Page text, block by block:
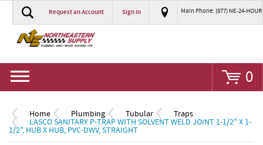
Request an Account Sign In Main Phone: (877) NE-24-HOUR
0
Home Plumbing Tubular Traps
LASCO SANITARY P-TRAP WITH SOLVENT WELD JOINT 1-1/2" X 1-
1/2", HUB X HUB, PVC-DWV, STRAIGHT